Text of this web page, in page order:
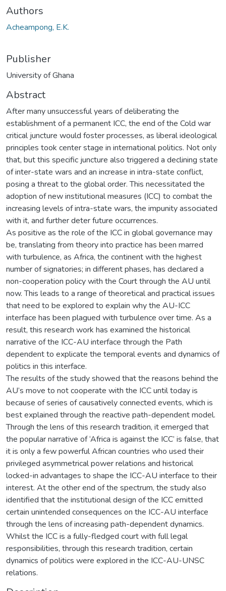
Authors
Acheampong, E.K.
Publisher
University of Ghana
Abstract
After many unsuccessful years of deliberating the
establishment of a permanent ICC, the end of the Cold war
critical juncture would foster processes, as liberal ideological
principles took center stage in international politics. Not only
that, but this specific juncture also triggered a declining state
of inter-state wars and an increase in intra-state conflict,
posing a threat to the global order. This necessitated the
adoption of new institutional measures (ICC) to combat the
increasing levels of intra-state wars, the impunity associated
with it, and further deter future occurrences.
As positive as the role of the ICC in global governance may
be, translating from theory into practice has been marred
with turbulence, as Africa, the continent with the highest
number of signatories; in different phases, has declared a
non-cooperation policy with the Court through the AU until
now. This leads to a range of theoretical and practical issues
that need to be explored to explain why the AU-ICC
interface has been plagued with turbulence over time. As a
result, this research work has examined the historical
narrative of the ICC-AU interface through the Path
dependent to explicate the temporal events and dynamics of
politics in this interface.
The results of the study showed that the reasons behind the
AU’s move to not cooperate with the ICC until today is
because of series of causatively connected events, which is
best explained through the reactive path-dependent model.
Through the lens of this research tradition, it emerged that
the popular narrative of ‘Africa is against the ICC’ is false, that
it is only a few powerful African countries who used their
privileged asymmetrical power relations and historical
locked-in advantages to shape the ICC-AU interface to their
interest. At the other end of the spectrum, the study also
identified that the institutional design of the ICC emitted
certain unintended consequences on the ICC-AU interface
through the lens of increasing path-dependent dynamics.
Whilst the ICC is a fully-fledged court with full legal
responsibilities, through this research tradition, certain
dynamics of politics were explored in the ICC-AU-UNSC
relations.